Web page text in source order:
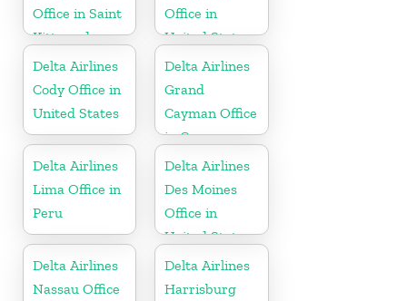
Office in Saint
Kitts and
Nevis
Office in
United States
Delta Airlines
Cody Office in
United States
Delta Airlines
Grand
Cayman Office
in Cayman
Islands
Delta Airlines
Lima Office in
Peru
Delta Airlines
Des Moines
Office in
United States
Delta Airlines
Nassau Office
Delta Airlines
Harrisburg